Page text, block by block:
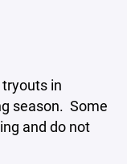
in
season. Some
and do not